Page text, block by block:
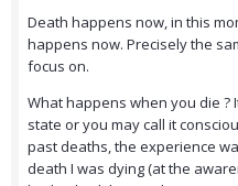
Death happens now, in this
happens now. Precisely the
focus on.
What happens when you die
state or you may call it
past deaths, the experience
death I was dying (at the